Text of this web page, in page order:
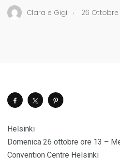
Clara e Gigi . 26 Ottobre
Helsinki
Domenica 26 ottobre ore 13 –
Convention Centre Helsinki